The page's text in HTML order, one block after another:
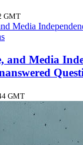
GMT
and Media
GMT